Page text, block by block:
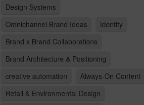
Design Systems
Omnichannel Brand Ideas
Identity
Brand x Brand Collaborations
Brand Architecture & Positioning
creative automation
Always-On Content
Retail & Environmental Design